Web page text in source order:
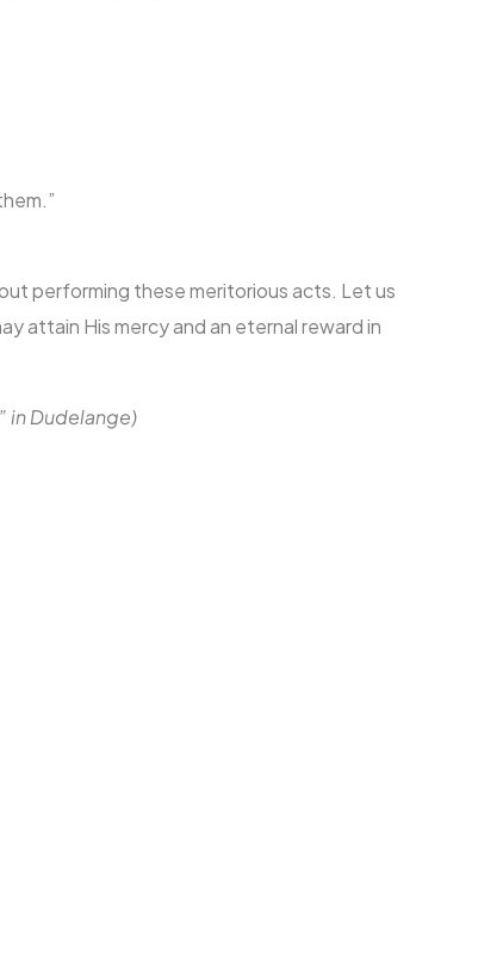
performing these meritorious acts. Let us
attain His mercy and an eternal reward in
in Dudelange)